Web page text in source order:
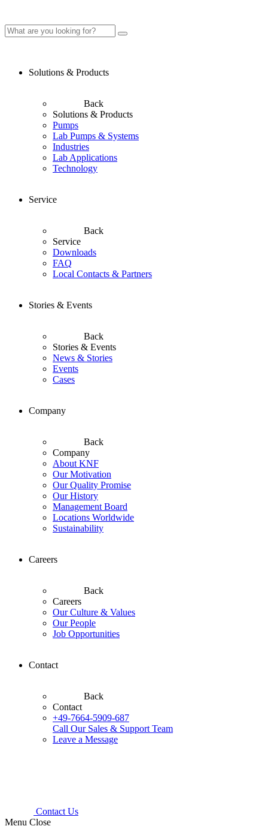
Solutions & Products
Back
Solutions & Products
Pumps
Lab Pumps & Systems
Industries
Lab Applications
Technology
Service
Back
Service
Downloads
FAQ
Local Contacts & Partners
Stories & Events
Back
Stories & Events
News & Stories
Events
Cases
Company
Back
Company
About KNF
Our Motivation
Our Quality Promise
Our History
Management Board
Locations Worldwide
Sustainability
Careers
Back
Careers
Our Culture & Values
Our People
Job Opportunities
Contact
Back
Contact
+49-7664-5909-687
Call Our Sales & Support Team
Leave a Message
Contact Us
Menu Close